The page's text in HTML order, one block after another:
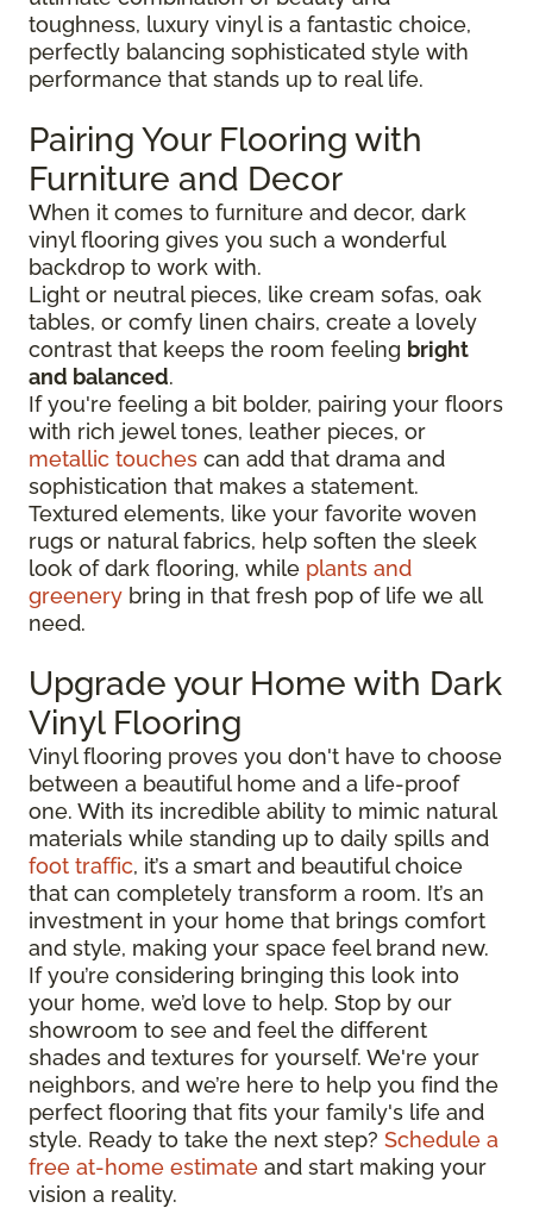
toughness, luxury vinyl is a fantastic choice,
perfectly balancing sophisticated style with
performance that stands up to real life.
Pairing Your Flooring with
Furniture and Decor
When it comes to furniture and decor, dark
vinyl flooring gives you such a wonderful
backdrop to work with.
Light or neutral pieces, like cream sofas, oak
tables, or comfy linen chairs, create a lovely
contrast that keeps the room feeling bright
and balanced.
If you're feeling a bit bolder, pairing your floors
with rich jewel tones, leather pieces, or
metallic touches can add that drama and
sophistication that makes a statement.
Textured elements, like your favorite woven
rugs or natural fabrics, help soften the sleek
look of dark flooring, while plants and
greenery bring in that fresh pop of life we all
need.
Upgrade your Home with Dark
Vinyl Flooring
Vinyl flooring proves you don't have to choose
between a beautiful home and a life-proof
one. With its incredible ability to mimic natural
materials while standing up to daily spills and
foot traffic, it’s a smart and beautiful choice
that can completely transform a room. It’s an
investment in your home that brings comfort
and style, making your space feel brand new.
If you’re considering bringing this look into
your home, we’d love to help. Stop by our
showroom to see and feel the different
shades and textures for yourself. We're your
neighbors, and we’re here to help you find the
perfect flooring that fits your family's life and
style. Ready to take the next step? Schedule a
free at-home estimate and start making your
vision a reality.